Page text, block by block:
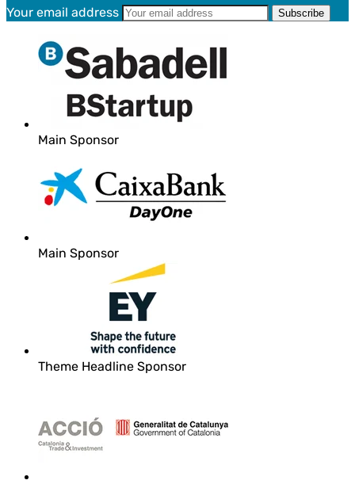
Your email address
Main Sponsor
Main Sponsor
Theme Headline Sponsor